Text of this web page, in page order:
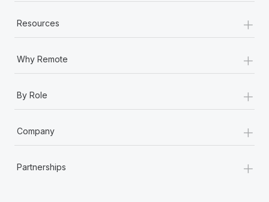
Resources +
Why Remote +
By Role +
Company +
Partnerships +